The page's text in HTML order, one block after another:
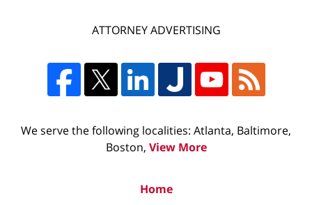
ATTORNEY ADVERTISING
We serve the following localities: Atlanta, Baltimore,
Boston, View More
Home